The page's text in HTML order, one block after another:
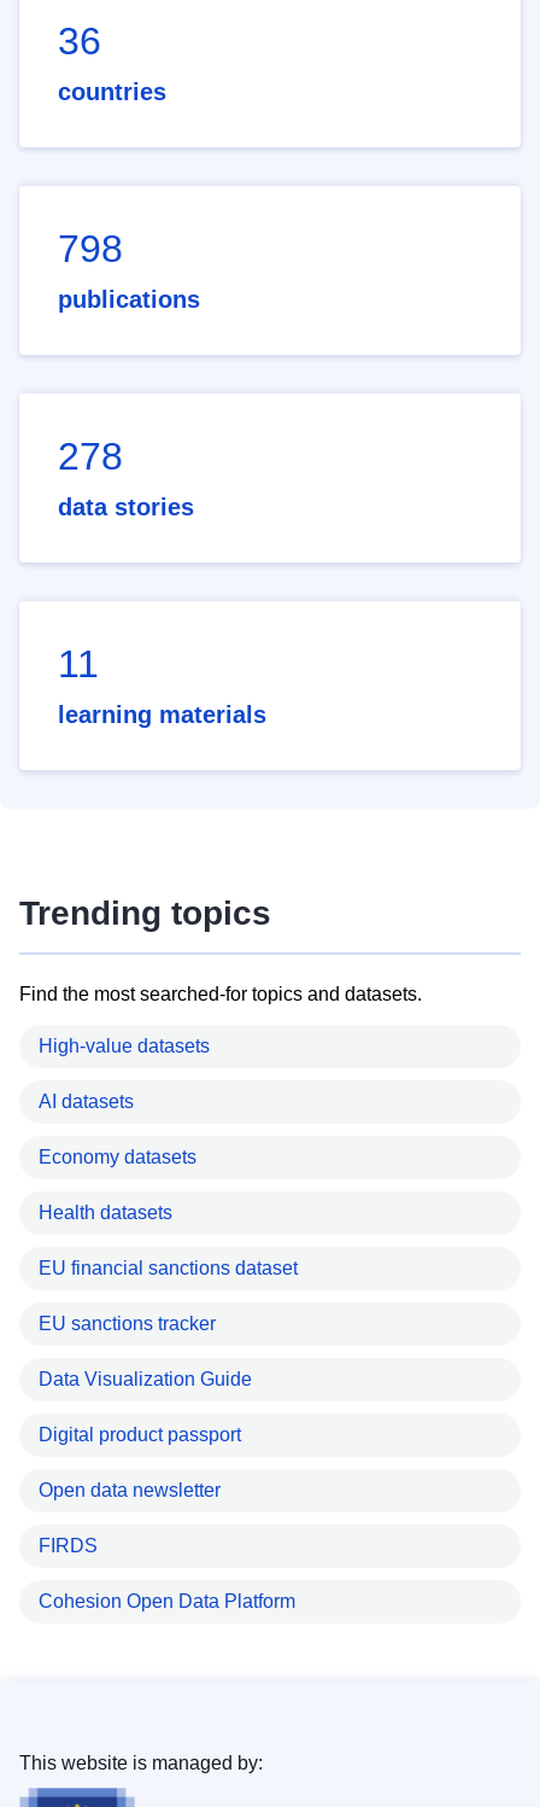
36
countries
798
publications
278
data stories
11
learning materials
Trending topics
Find the most searched-for topics and datasets.
High-value datasets
AI datasets
Economy datasets
Health datasets
EU financial sanctions dataset
EU sanctions tracker
Data Visualization Guide
Digital product passport
Open data newsletter
FIRDS
Cohesion Open Data Platform
This website is managed by: